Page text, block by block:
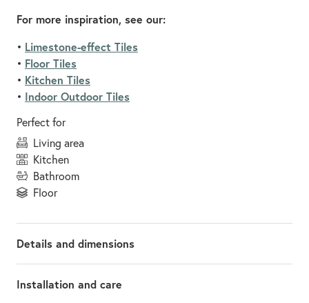
For more inspiration, see our:
• Limestone-effect Tiles
• Floor Tiles
• Kitchen Tiles
• Indoor Outdoor Tiles
Perfect for
living area
kitchen
bathroom
floor
Details and dimensions
Installation and care